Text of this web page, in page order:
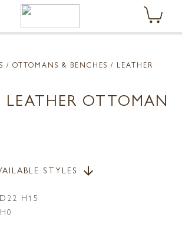
/ OTTOMANS & BENCHES / LEATHER
LEATHER OTTOMAN
STYLES arrow_downward
H15